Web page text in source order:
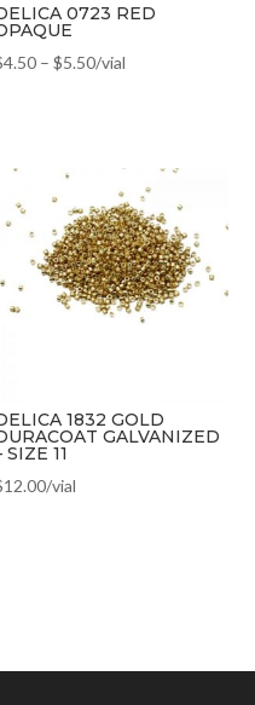
0723 RED
4.50 –$5.50/vial
1832 GOLD
GALVANIZED
SIZE 11
12.00/vial